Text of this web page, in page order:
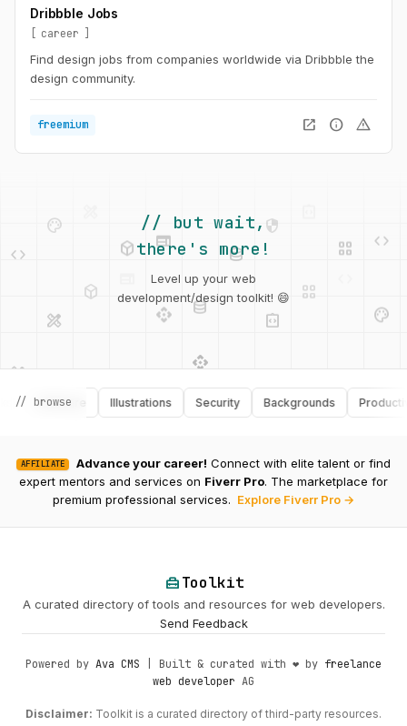
Dribbble Jobs
career
Find design jobs from companies worldwide via Dribbble the
design community.
freemium open_in_new info warning
design_services
web
api
database
integration_instructions
web
api database
security
integration_instructions
code
deployed_code
// but wait,
there's more!
Level up your web
development/design toolkit! 😄
// browse
Software Illustrations Security Backgrounds Productivity
AFFILIATE Advance your career! Connect with elite talent or find
expert mentors and services on Fiverr Pro. The marketplace for
premium professional services. Explore Fiverr Pro →
home_repair_serviceToolkit
A curated directory of tools and resources for web developers.
Send Feedback
Powered by Ava CMS | Built & curated with ❤️ by freelance
web developer AG
Disclaimer: Toolkit is a curated directory of third-party resources.